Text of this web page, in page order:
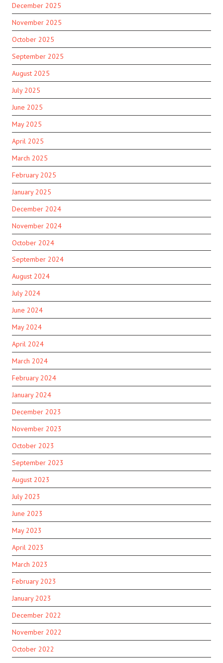
December 2025
November 2025
October 2025
September 2025
August 2025
July 2025
June 2025
May 2025
April 2025
March 2025
February 2025
January 2025
December 2024
November 2024
October 2024
September 2024
August 2024
July 2024
June 2024
May 2024
April 2024
March 2024
February 2024
January 2024
December 2023
November 2023
October 2023
September 2023
August 2023
July 2023
June 2023
May 2023
April 2023
March 2023
February 2023
January 2023
December 2022
November 2022
October 2022